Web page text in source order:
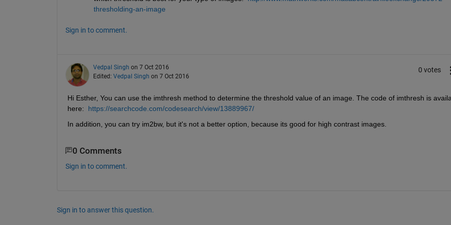
thresholding-an-image
Sign in to comment.
Vedpal Singh on 7 Oct 2016
Edited: Vedpal Singh on 7 Oct 2016
0 votes
Hi Esther, You can use the imthresh method to determine the threshold value of an image. The code of imthresh is
here:
https://searchcode.com/codesearch/view/13889967/
In addition, you can try im2bw, but it's not a better option, because its good for high contrast images.
0 Comments
Sign in to comment.
Sign in to answer this question.